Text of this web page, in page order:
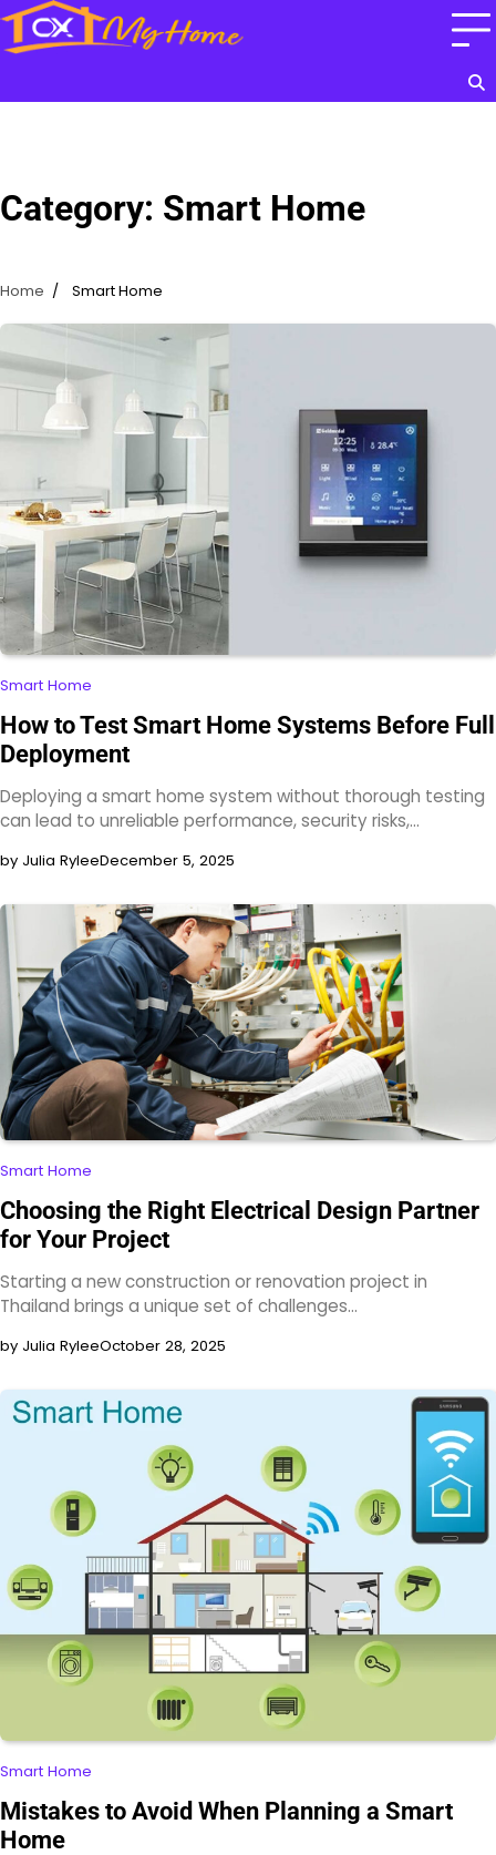
Skip
to
Category: Smart Home
Home Smart Home
Smart Home
How to Test Smart Home Systems Before Full
Deployment
Deploying a smart home system without thorough testing
can lead to unreliable performance, security risks,…
by Julia RyleeDecember 5, 2025
Smart Home
Choosing the Right Electrical Design Partner
for Your Project
Starting a new construction or renovation project in
Thailand brings a unique set of challenges…
by Julia RyleeOctober 28, 2025
Smart Home
Mistakes to Avoid When Planning a Smart
Home